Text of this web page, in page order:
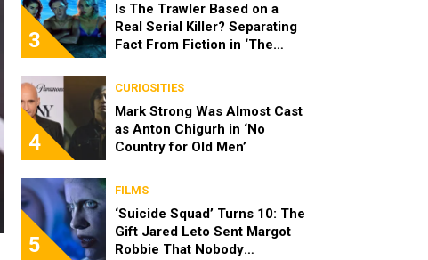
3
Is The Trawler Based on a
Real Serial Killer? Separating
Fact From Fiction in ‘The
4
CURIOSITIES
Mark Strong Was Almost Cast
as Anton Chigurh in ‘No
Country for Old Men’
5
FILMS
‘Suicide Squad’ Turns 10: The
Gift Jared Leto Sent Margot
Robbie That Nobody